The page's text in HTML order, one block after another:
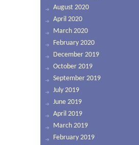
August 2020
April 2020
March 2020
February 2020
December 2019
October 2019
September 2019
July 2019
June 2019
April 2019
March 2019
February 2019